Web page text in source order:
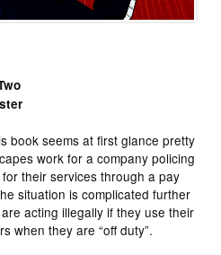
book seems at first glance pretty
work for a company policing
their services through a pay
situation is complicated further
acting illegally if they use their
when they are “off duty”.